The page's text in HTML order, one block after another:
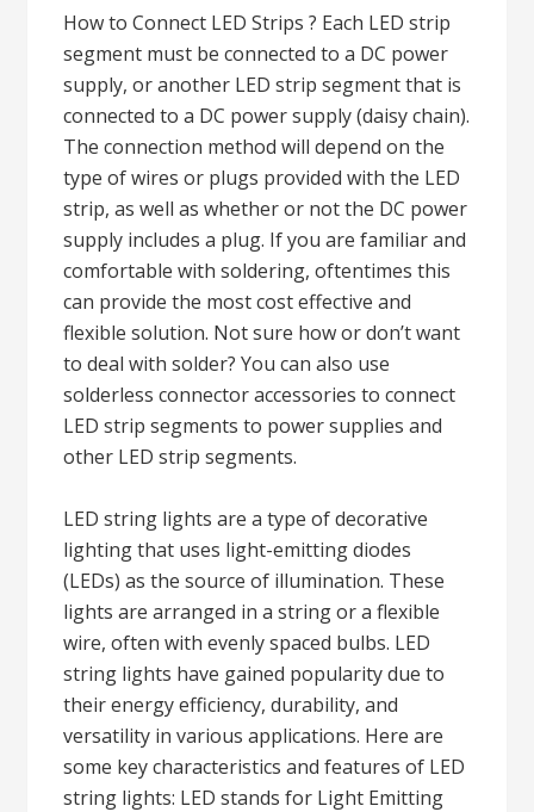
How to Connect LED Strips ? Each LED strip
segment must be connected to a DC power
supply, or another LED strip segment that is
connected to a DC power supply (daisy chain).
The connection method will depend on the
type of wires or plugs provided with the LED
strip, as well as whether or not the DC power
supply includes a plug. If you are familiar and
comfortable with soldering, oftentimes this
can provide the most cost effective and
flexible solution. Not sure how or don’t want
to deal with solder? You can also use
solderless connector accessories to connect
LED strip segments to power supplies and
other LED strip segments.
LED string lights are a type of decorative
lighting that uses light-emitting diodes
(LEDs) as the source of illumination. These
lights are arranged in a string or a flexible
wire, often with evenly spaced bulbs. LED
string lights have gained popularity due to
their energy efficiency, durability, and
versatility in various applications. Here are
some key characteristics and features of LED
string lights: LED stands for Light Emitting